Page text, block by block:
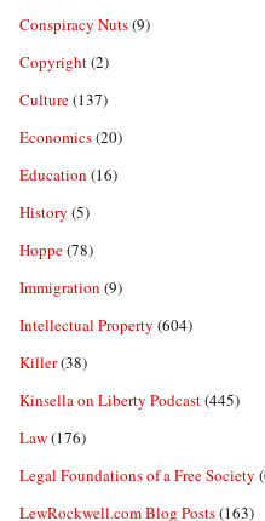
Conspiracy Nuts(9)
Copyright(2)
Culture(137)
Economics(20)
Education (16)
History (5)
Hoppe(78)
Immigration (9)
Intellectual Property (604)
Killer(38)
Kinsella on Liberty Podcast(445)
Law(176)
Legal Foundations of a Free Society
LewRockwell.com Blog Posts(163)